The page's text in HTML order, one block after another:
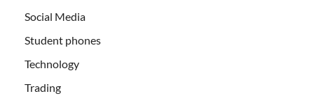
Social Media
Student phones
Technology
Trading